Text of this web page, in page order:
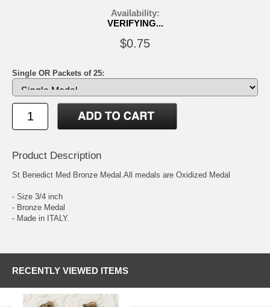
Availability:
VERIFYING...
$0.75
Single OR Packets of 25:
Product Description
St Benedict Med Bronze Medal.All medals are Oxidized Medal
- Size 3/4 inch
- Bronze Medal
- Made in ITALY.
RECENTLY VIEWED ITEMS